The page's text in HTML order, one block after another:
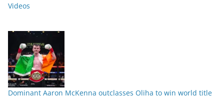
Videos
Dominant Aaron McKenna outclasses Oliha to win world title